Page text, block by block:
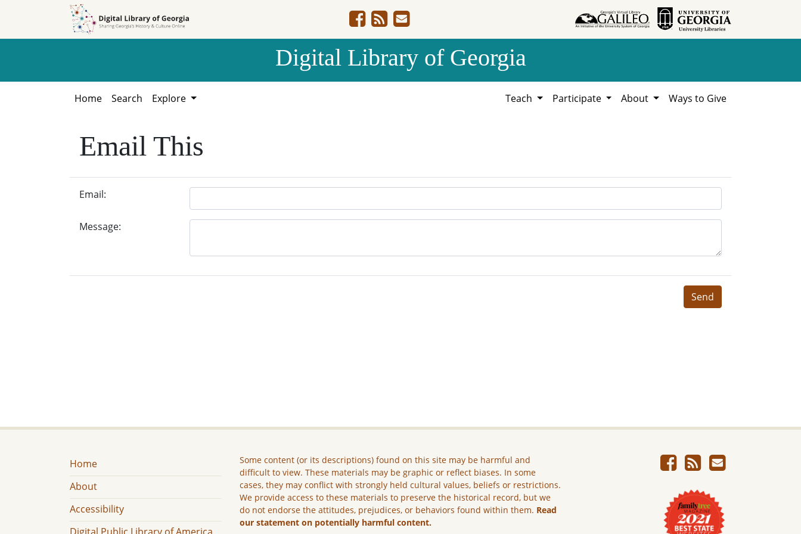
Digital Library of Georgia
Home Search Explore Teach Participate About Ways to Give
Email This
Email:
Message:
Send
Home
About
Accessibility
Some content (or its descriptions) found on this site may be harmful and
difficult to view. These materials may be graphic or reflect biases. In some
cases, they may conflict with strongly held cultural values, beliefs or restrictions.
We provide access to these materials to preserve the historical record, but we
do not endorse the attitudes, prejudices, or behaviors found within them. Read
our statement on potentially harmful content.